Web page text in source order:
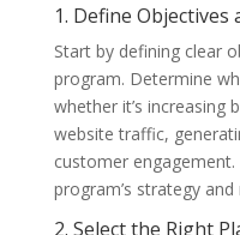
1. Define Objectives
Start by defining clear
program. Determine
whether it’s increasing
website traffic,
customer
program’s strategy
2. Select the Right